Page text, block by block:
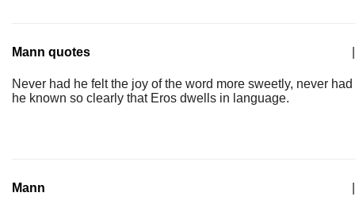
Mann quotes
Never had he felt the joy of the word more sweetly, never had
he known so clearly that Eros dwells in language.
Mann